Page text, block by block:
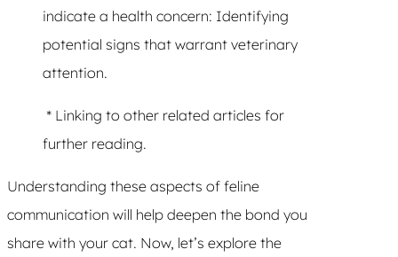
indicate a health concern: Identifying
potential signs that warrant veterinary
attention.
* Linking to other related articles for
further reading.
Understanding these aspects of feline
communication will help deepen the bond you
share with your cat. Now, let’s explore the